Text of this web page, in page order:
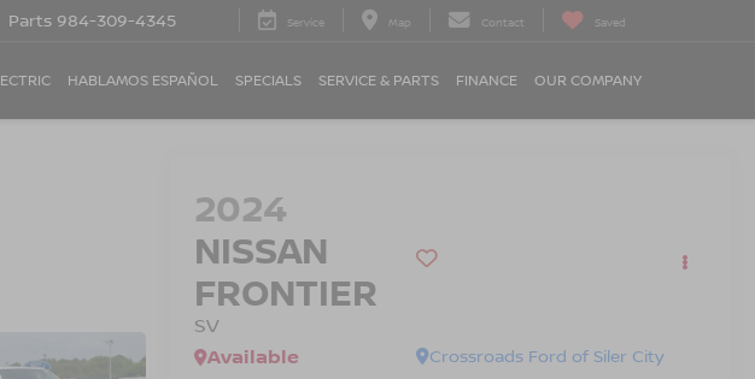
Parts 984-309-4345 Service Map Contact Saved
HABLAMOS ESPAÑOL SPECIALS SERVICE & PARTS FINANCE OUR COMPANY
2024
NISSAN
FRONTIER
SV
Crossroads Ford of Siler City
Available